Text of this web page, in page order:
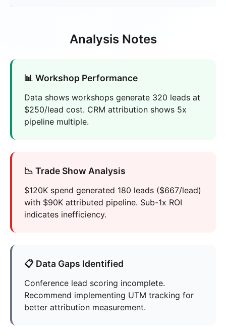
Analysis Notes
📊 Workshop Performance
Data shows workshops generate 320 leads at
$250/lead cost. CRM attribution shows 5x
pipeline multiple.
📉 Trade Show Analysis
$120K spend generated 180 leads ($667/lead)
with $90K attributed pipeline. Sub-1x ROI
indicates inefficiency.
📋 Data Gaps Identified
Conference lead scoring incomplete.
Recommend implementing UTM tracking for
better attribution measurement.